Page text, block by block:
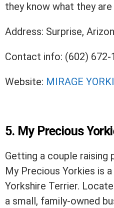
they know what they are
Address: Surprise,
Contact info: (602) 672-
Website: MIRAGE
5. My Precious
Getting a couple raising
My Precious Yorkies is
Yorkshire Terrier.
a small, family-owned